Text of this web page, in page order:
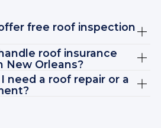
free roof inspection
roof insurance
New Orleans?
need a roof repair or a